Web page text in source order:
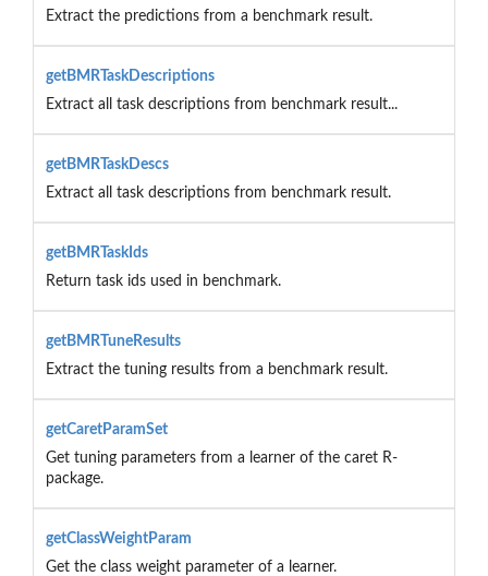
Extract the predictions from a benchmark result.
getBMRTaskDescriptions
Extract all task descriptions from benchmark result...
getBMRTaskDescs
Extract all task descriptions from benchmark result.
getBMRTaskIds
Return task ids used in benchmark.
getBMRTuneResults
Extract the tuning results from a benchmark result.
getCaretParamSet
Get tuning parameters from a learner of the caret R-
package.
getClassWeightParam
Get the class weight parameter of a learner.